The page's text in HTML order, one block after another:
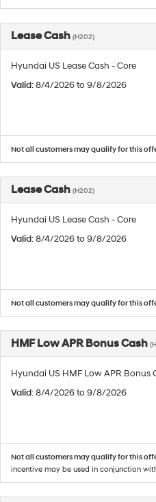
Lease Cash (H202)
Hyundai US Lease Cash - Core
Valid: 8/4/2026 to 9/8/2026
Not all customers may qualify for this
Lease Cash (H202)
Hyundai US Lease Cash - Core
Valid: 8/4/2026 to 9/8/2026
Not all customers may qualify for this
HMF Low APR Bonus Cash
Hyundai US HMF Low APR Bonus
Valid: 8/4/2026 to 9/8/2026
Not all customers may qualify for this
incentive may be used in conjunction